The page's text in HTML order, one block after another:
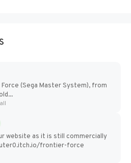
(Sega Master System), from
website as it is still commercially
frontier-force